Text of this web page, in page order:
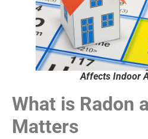
Affects Indoor
What is Radon
Matters